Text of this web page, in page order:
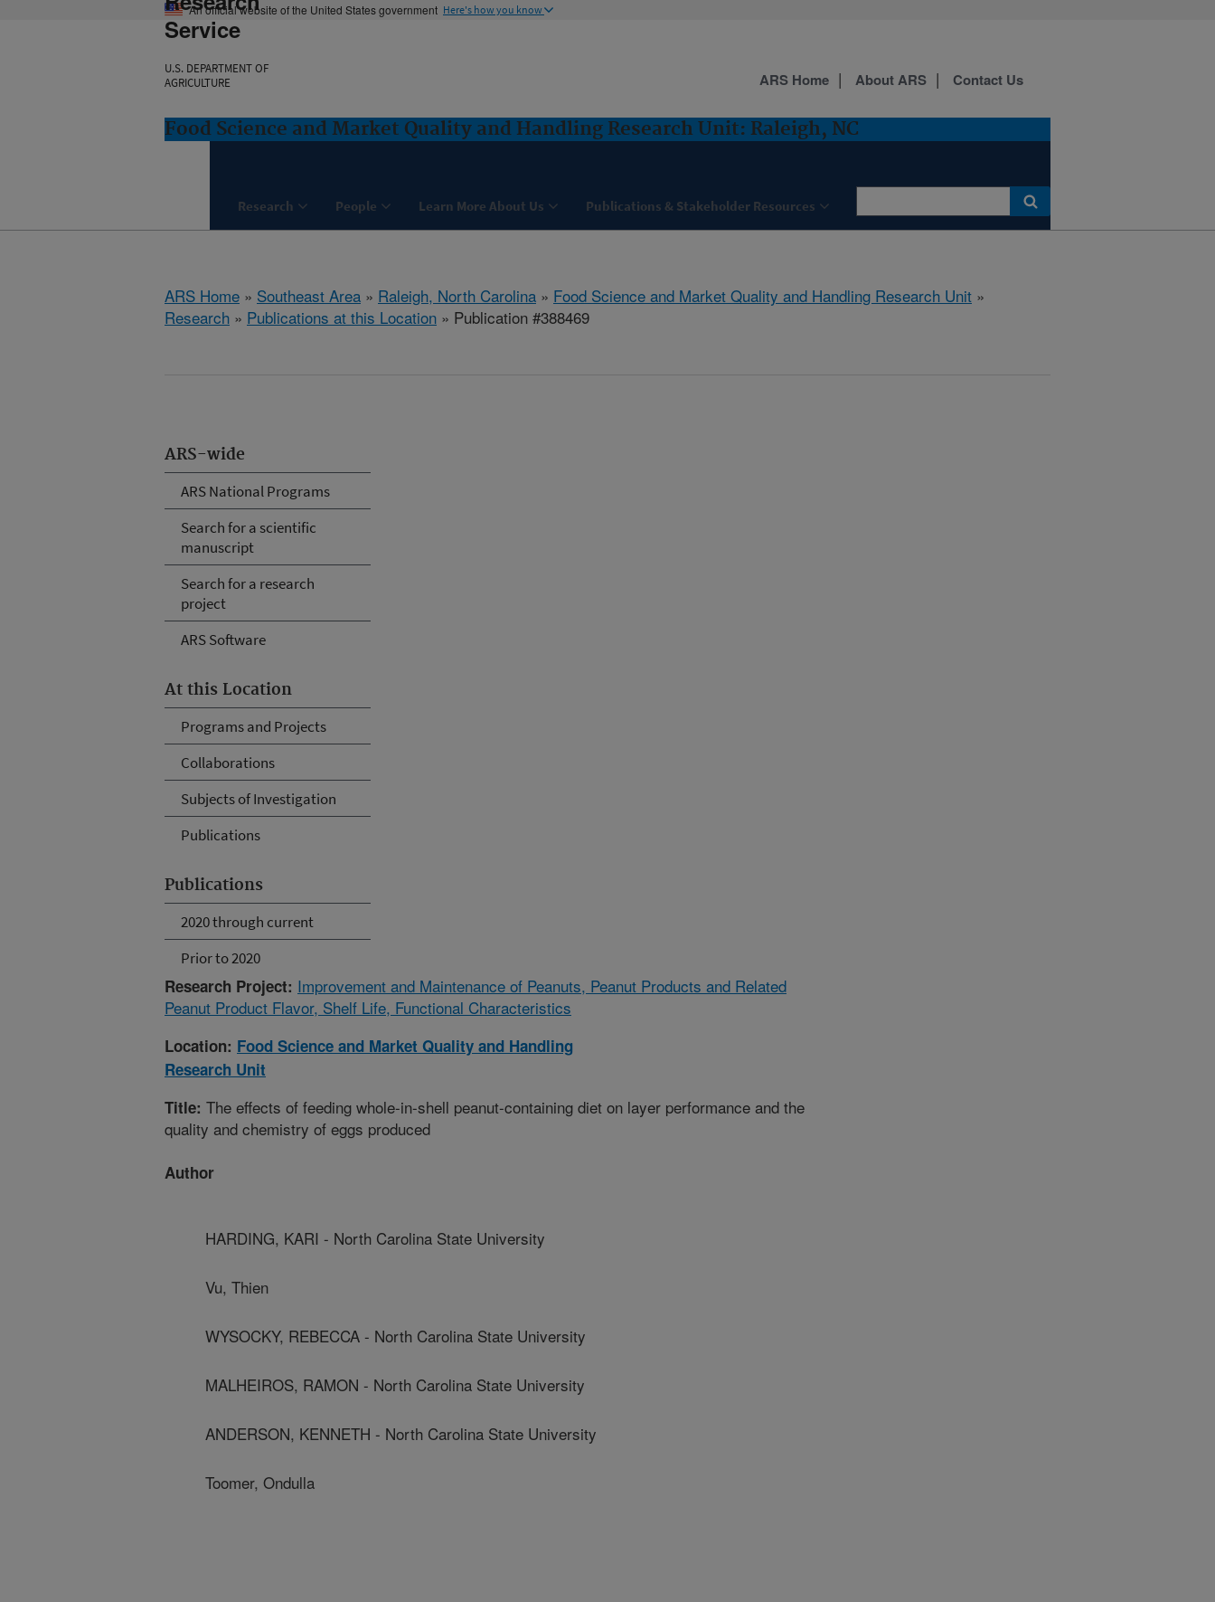
An official website of the United States government Here's how you know
Service
U.S. DEPARTMENT OF
AGRICULTURE
Food Science and Market Quality and Handling Research Unit: Raleigh, NC
Research People Learn More About Us Publications & Stakeholder Resources
ARS Home About ARS Contact Us
ARS Home » Southeast Area » Raleigh, North Carolina » Food Science and Market Quality and Handling Research Unit »
Research » Publications at this Location » Publication #388469
ARS-wide
ARS National Programs
Search for a scientific
manuscript
Search for a research
project
ARS Software
At this Location
Programs and Projects
Collaborations
Subjects of Investigation
Publications
Publications
2020 through current
Prior to 2020
Research Project: Improvement and Maintenance of Peanuts, Peanut Products and Related
Peanut Product Flavor, Shelf Life, Functional Characteristics
Location: Food Science and Market Quality and Handling
Research Unit
Title: The effects of feeding whole-in-shell peanut-containing diet on layer performance and the
quality and chemistry of eggs produced
Author
HARDING, KARI - North Carolina State University
Vu, Thien
WYSOCKY, REBECCA - North Carolina State University
MALHEIROS, RAMON - North Carolina State University
ANDERSON, KENNETH - North Carolina State University
Toomer, Ondulla